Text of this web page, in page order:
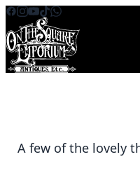
Skip to content
A few of the lovely